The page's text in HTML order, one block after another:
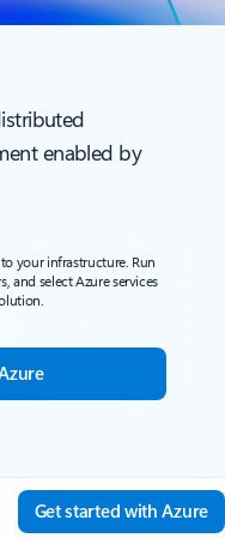
enabled by
your infrastructure. Run
and select Azure services
Get started with Azure